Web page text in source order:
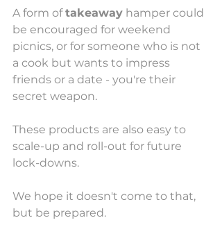
A form of takeaway hamper could
be encouraged for weekend
picnics, or for someone who is not
a cook but wants to impress
friends or a date - you're their
secret weapon.
These products are also easy to
scale-up and roll-out for future
lock-downs.
We hope it doesn't come to that,
but be prepared.